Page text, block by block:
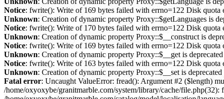
Notice: fwrite(): Write of 169 bytes failed with errno=122 Disk quota
Unknown: Creation of dynamic property Proxy::$getLanguages is
Notice: fwrite(): Write of 170 bytes failed with errno=122 Disk quota
Unknown: Creation of dynamic property Proxy::$__construct is
Notice: fwrite(): Write of 169 bytes failed with errno=122 Disk quota
Unknown: Creation of dynamic property Proxy::$__get is
Notice: fwrite(): Write of 163 bytes failed with errno=122 Disk quota
Unknown: Creation of dynamic property Proxy::$__set is deprecated
Fatal error: Uncaught ValueError: fread(): Argument #2 ($length)
/home/oxyoxybe/granitmarble.com/system/library/cache/